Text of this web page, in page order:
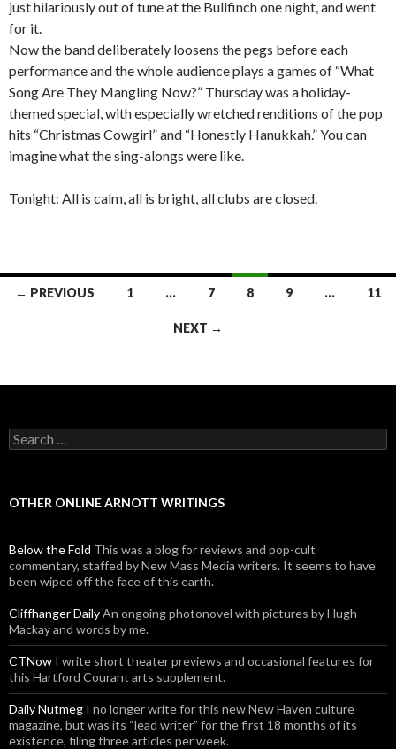
just hilariously out of tune at the Bullfinch one night, and went
for it.
Now the band deliberately loosens the pegs before each
performance and the whole audience plays a games of “What
Song Are They Mangling Now?” Thursday was a holiday-
themed special, with especially wretched renditions of the pop
hits “Christmas Cowgirl” and “Honestly Hanukkah.” You can
imagine what the sing-alongs were like.
Tonight: All is calm, all is bright, all clubs are closed.
← PREVIOUS 1 … 7 8 9 … 11
NEXT →
Search for:
OTHER ONLINE ARNOTT WRITINGS
Below the Fold This was a blog for reviews and pop-cult
commentary, staffed by New Mass Media writers. It seems to have
been wiped off the face of this earth.
Cliffhanger DailyAn ongoing photonovel with pictures by Hugh
Mackay and words by me.
CTNow I write short theater previews and occasional features for
this Hartford Courant arts supplement.
Daily Nutmeg I no longer write for this new New Haven culture
magazine, but was its “lead writer” for the first 18 months of its
existence, filing three articles per week.